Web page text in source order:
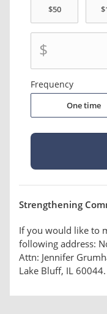
$
Frequency
One time
Strengthening
If you would like to
following address:
Attn: Jennifer
Lake Bluff, IL 60044.